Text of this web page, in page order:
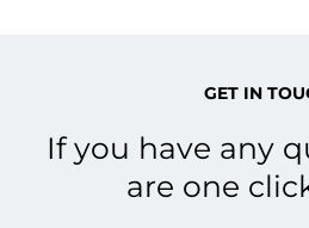
GET IN
If you have any
are one